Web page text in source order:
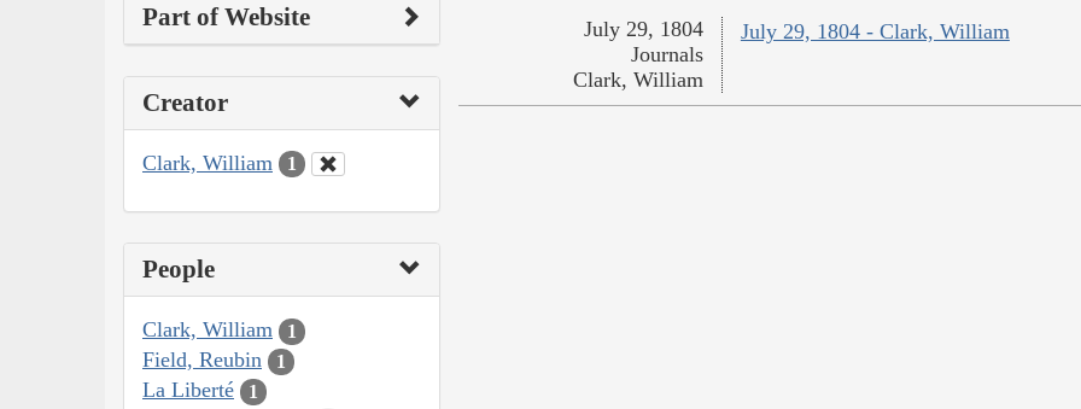
Part of Website
Creator
Clark, William 1
People
Clark, William 1
Field, Reubin 1
La Liberté 1
July 29, 1804 - Clark, William
July 29, 1804
Journals
Clark, William